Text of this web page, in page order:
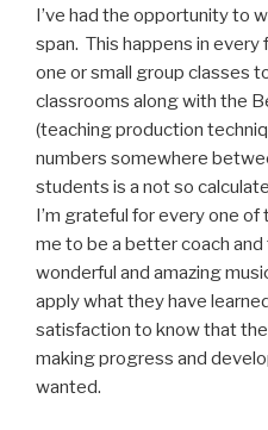
I’ve had the opportunity to
span. This happens in
one or small group classes
classrooms along with the
(teaching production
numbers somewhere
students is a not so
I’m grateful for every one
me to be a better coach
wonderful and amazing
apply what they have
satisfaction to know that
making progress and
wanted.